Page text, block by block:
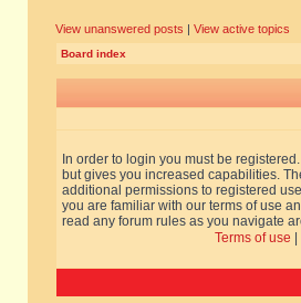
View unanswered posts | View active topics
Board index
In order to login you must be
but gives you increased capabilities.
additional permissions to registered
you are familiar with our terms of use
read any forum rules as you navigate
Terms of use